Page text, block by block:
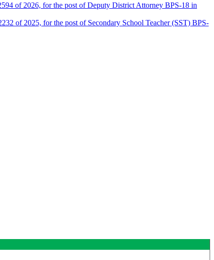
of 2026, for the post of Deputy District Attorney BPS-18 in
of 2025, for the post of Secondary School Teacher (SST) BPS-